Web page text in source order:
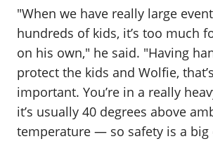
"When we have really large
hundreds of kids, it’s too much
on his own," he said. "Having
protect the kids and Wolfie,
important. You’re in a really
it’s usually 40 degrees above
temperature — so safety is a big